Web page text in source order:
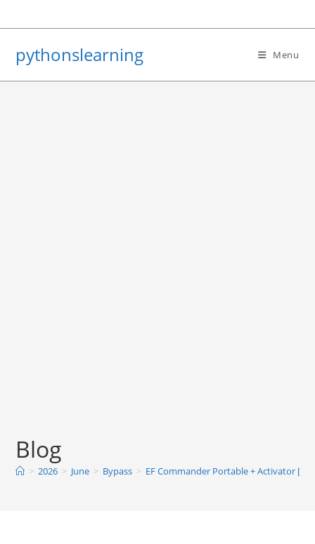
to
pythonslearning Menu
Blog
> 2026 > June > Bypass > EF Commander Portable + Activator